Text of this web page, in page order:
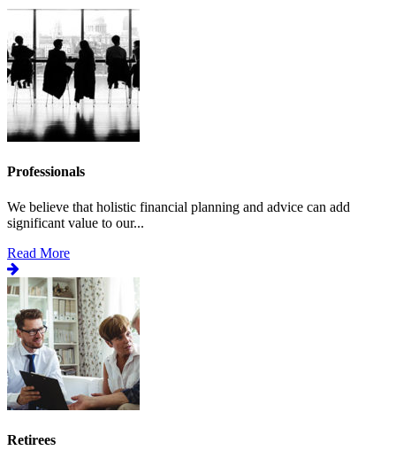
Professionals
We believe that holistic financial planning and advice can add
significant value to our...
Read More
Retirees